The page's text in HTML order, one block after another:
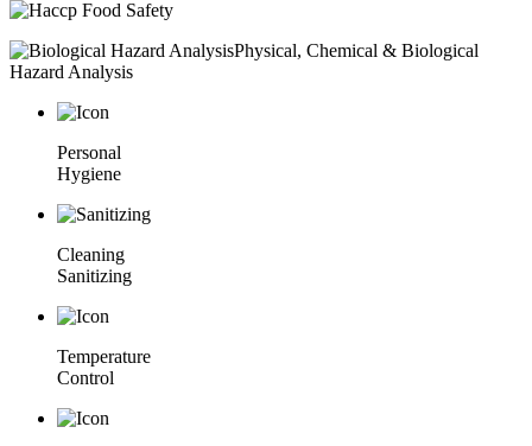
Physical, Chemical & Biological
Hazard Analysis
Personal
Hygiene
Cleaning
Sanitizing
Temperature
Control